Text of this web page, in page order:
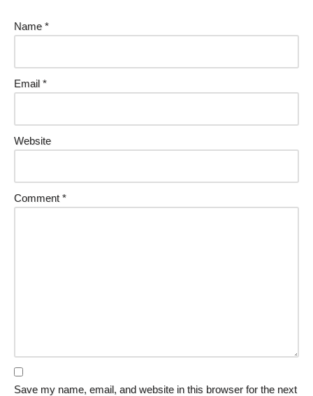
Name *
Email *
Website
Comment *
Save my name, email, and website in this browser for the next